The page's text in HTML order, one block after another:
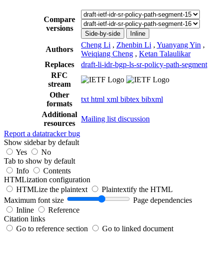
Compare
versions
Side-by-side Inline
Authors
Cheng Li , Zhenbin Li , Yuanyang Yin ,
Weiqiang Cheng , Ketan Talaulikar
Replaces
draft-li-idr-bgp-ls-sr-policy-path-segment
RFC
stream
Other
formats
txt html xml bibtex bibxml
Additional
resources
Mailing list discussion
Report a datatracker bug
Show sidebar by default
Yes
No
Tab to show by default
Info
Contents
HTMLization configuration
HTMLize the plaintext
Plaintextify the HTML
Maximum font size
Page dependencies
Inline
Reference
Citation links
Go to reference section
Go to linked document